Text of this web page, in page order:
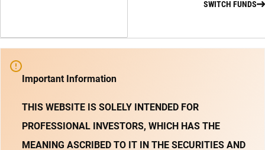
SWITCH FUNDS
Important Information
THIS WEBSITE IS SOLELY INTENDED FOR
PROFESSIONAL INVESTORS, WHICH HAS THE
MEANING ASCRIBED TO IT IN THE SECURITIES AND